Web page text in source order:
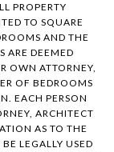
PROPERTY
TO SQUARE
AND THE
ARE DEEMED
OWN ATTORNEY,
OF BEDROOMS
EACH PERSON
ARCHITECT
AS TO THE
LEGALLY USED